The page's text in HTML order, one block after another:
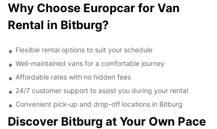
Why Choose Europcar for Van
Rental in Bitburg?
Flexible rental options to suit your schedule
Well-maintained vans for a comfortable journey
Affordable rates with no hidden fees
24/7 customer support to assist you during your rental
Convenient pick-up and drop-off locations in Bitburg
Discover Bitburg at Your Own Pace